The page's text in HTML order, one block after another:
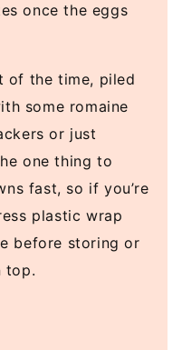
once the eggs
of the time, piled
some romaine
or just
one thing to
fast, so if you’re
plastic wrap
before storing or
top.